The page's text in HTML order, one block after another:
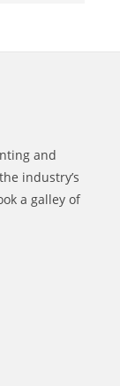
and
industry’s
a galley of